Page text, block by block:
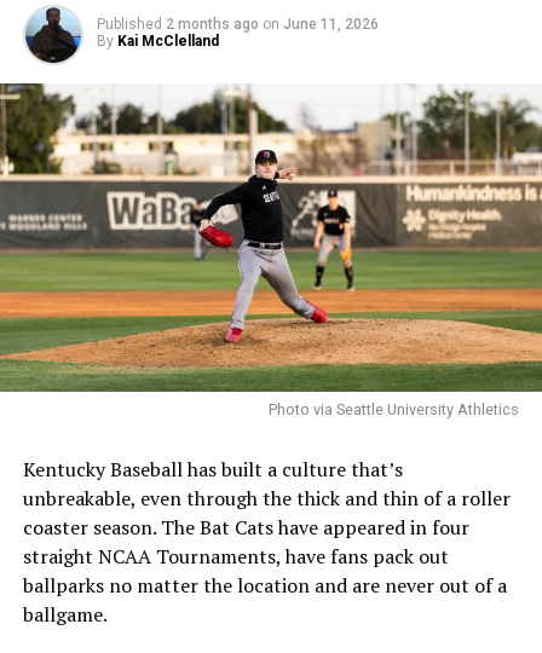
Published 2 months ago on June 11, 2026
By Kai McClelland
Photo via Seattle University Athletics
Kentucky Baseball has built a culture that’s
unbreakable, even through the thick and thin of a roller
coaster season. The Bat Cats have appeared in four
straight NCAA Tournaments, have fans pack out
ballparks no matter the location and are never out of a
ballgame.